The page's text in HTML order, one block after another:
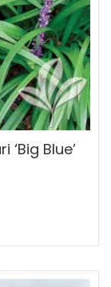
‘Big Blue’